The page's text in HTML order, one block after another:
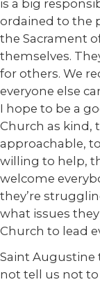
is a big
ordained to the
the Sacrament
themselves.
for others. We
everyone else
I hope to be a
Church as kind,
approachable,
willing to help,
welcome
they’re
what issues
Church to lead
Saint Augustine
not tell us not